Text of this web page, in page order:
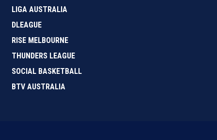
LIGA AUSTRALIA
DLEAGUE
RISE MELBOURNE
THUNDERS LEAGUE
SOCIAL BASKETBALL
BTV AUSTRALIA